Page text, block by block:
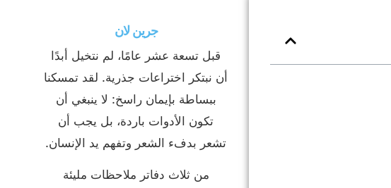
جرين لان
قبل تسعة عشر عامًا، لم نتخيل أبدًا
أن نبتكر اختراعات جذرية. لقد تمسكنا
ببساطة بإيمان راسخ: لا ينبغي أن
تكون الأدوات باردة، بل يجب أن
تشعر بدفء الشعر وتفهم يد الإنسان.
من ثلاث دفاتر ملاحظات مليئة